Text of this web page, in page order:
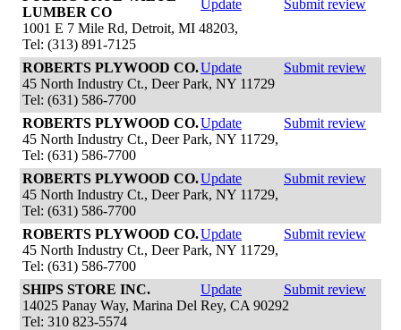
LUMBER CO
Update
Submit review
1001 E 7 Mile Rd, Detroit, MI 48203,
Tel: (313) 891-7125
ROBERTS PLYWOOD CO.Update
Submit review
45 North Industry Ct., Deer Park, NY 11729
Tel: (631) 586-7700
ROBERTS PLYWOOD CO.Update
Submit review
45 North Industry Ct., Deer Park, NY 11729,
Tel: (631) 586-7700
ROBERTS PLYWOOD CO.Update
Submit review
45 North Industry Ct., Deer Park, NY 11729,
Tel: (631) 586-7700
ROBERTS PLYWOOD CO.Update
Submit review
45 North Industry Ct., Deer Park, NY 11729,
Tel: (631) 586-7700
SHIPS STORE INC.
Update
Submit review
14025 Panay Way, Marina Del Rey, CA 90292
Tel: 310 823-5574